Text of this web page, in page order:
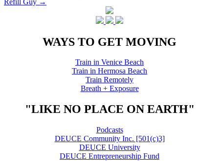
navigation
WAYS TO GET MOVING
Train in Venice Beach
Train in Hermosa Beach
Train Remotely
Breath + Exposure
"LIKE NO PLACE ON EARTH"
Podcasts
DEUCE Community Inc. [501(c)3]
DEUCE University
DEUCE Entrepreneurship Fund